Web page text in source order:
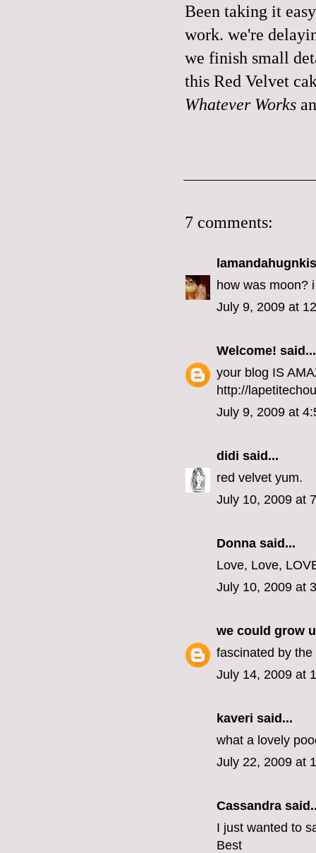
Been taking it
work. we're
we finish small
this Red Velvet
Whatever Works
7 comments:
how was moon?
July 9, 2009 at
Welcome! said...
your blog IS
http://
July 9, 2009 at
didi said...
red velvet yum.
July 10, 2009 at
Donna said...
Love, Love,
July 10, 2009 at
we could grow
fascinated by
July 14, 2009 at
kaveri said...
what a lovely
July 22, 2009 at
Cassandra
I just wanted to
Best